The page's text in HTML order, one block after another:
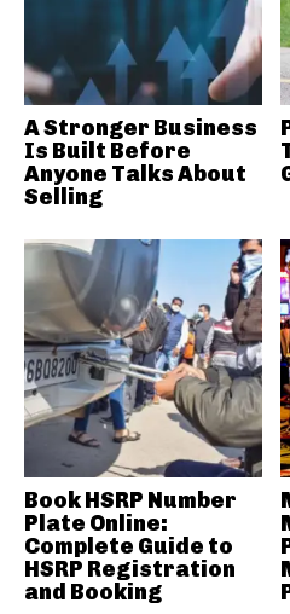
A Stronger Business
Is Built Before
Anyone Talks About
Selling
Book HSRP Number
Plate Online:
Complete Guide to
HSRP Registration
and Booking